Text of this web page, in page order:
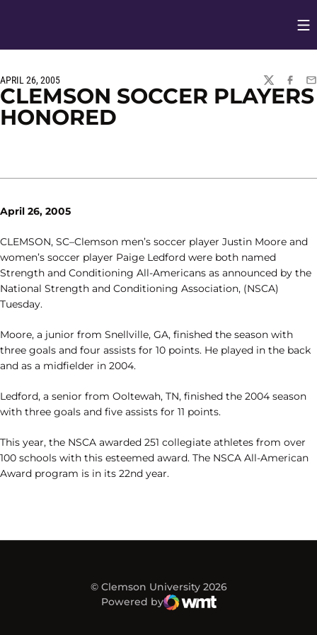
APRIL 26, 2005
TWITTER
CLEMSON SOCCER PLAYERS
HONORED
April 26, 2005
CLEMSON, SC–Clemson men’s soccer player Justin Moore and
women’s soccer player Paige Ledford were both named
Strength and Conditioning All-Americans as announced by the
National Strength and Conditioning Association, (NSCA)
Tuesday.
Moore, a junior from Snellville, GA, finished the season with
three goals and four assists for 10 points. He played in the back
and as a midfielder in 2004.
Ledford, a senior from Ooltewah, TN, finished the 2004 season
with three goals and five assists for 11 points.
This year, the NSCA awarded 251 collegiate athletes from over
100 schools with this esteemed award. The NSCA All-American
Award program is in its 22nd year.
© Clemson University 2026
Powered by
WMT Digital
Opens in a new window